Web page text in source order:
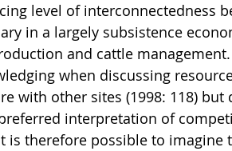
level of interconnectedness
in a largely subsistence
and cattle
when discussing
with other sites (1998: 118)
interpretation of
is therefore possible to